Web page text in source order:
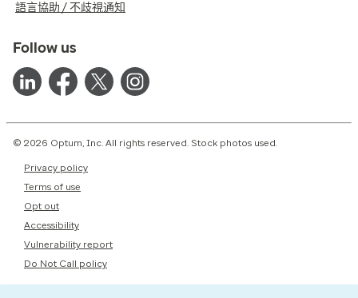
語言協助 / 不歧視通知
Follow us
© 2026 Optum, Inc. All rights reserved. Stock photos used.
Privacy policy
Terms of use
Opt out
Accessibility
Vulnerability report
Do Not Call policy